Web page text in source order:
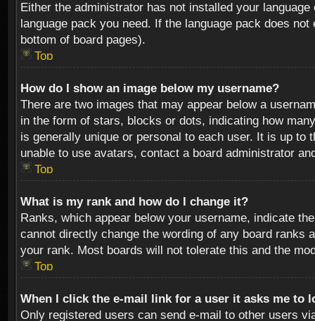
Either the administrator has not installed your
language pack you need. If the language pack does
bottom of board pages).
Top
How do I show an image below my username?
There are two images that may appear below a
in the form of stars, blocks or dots, indicating how
is generally unique or personal to each user. It is up
unable to use avatars, contact a board administrator
Top
What is my rank and how do I change it?
Ranks, which appear below your username, indicate
cannot directly change the wording of any board ranks
your rank. Most boards will not tolerate this and the
Top
When I click the e-mail link for a user it asks me to
Only registered users can send e-mail to other users